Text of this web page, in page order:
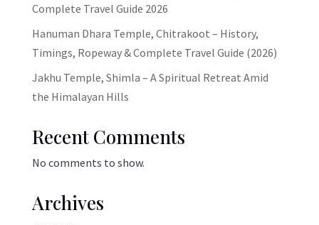
Complete Travel Guide 2026
Hanuman Dhara Temple, Chitrakoot – History,
Timings, Ropeway & Complete Travel Guide (2026)
Jakhu Temple, Shimla – A Spiritual Retreat Amid
the Himalayan Hills
Recent Comments
No comments to show.
Archives